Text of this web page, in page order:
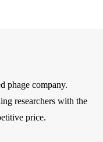
phage company.
researchers with the
price.